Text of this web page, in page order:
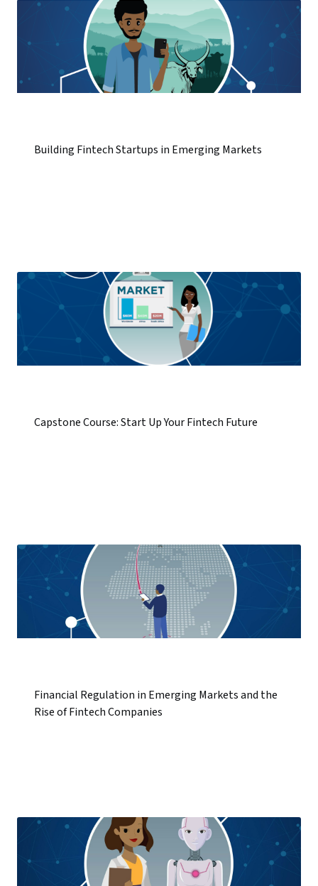
Building Fintech Startups in Emerging Markets
Capstone Course: Start Up Your Fintech Future
Financial Regulation in Emerging Markets and the
Rise of Fintech Companies